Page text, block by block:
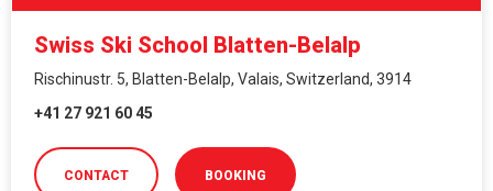
Swiss Ski School Blatten-Belalp
Rischinustr. 5, Blatten-Belalp, Valais, Switzerland, 3914
+41 27 921 60 45
CONTACT BOOKING